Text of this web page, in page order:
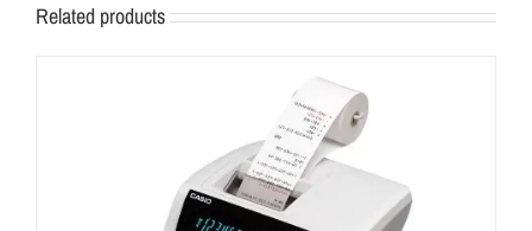
Related products